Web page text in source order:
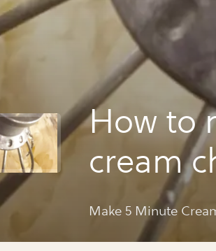
How to
cream
Make 5 Minute